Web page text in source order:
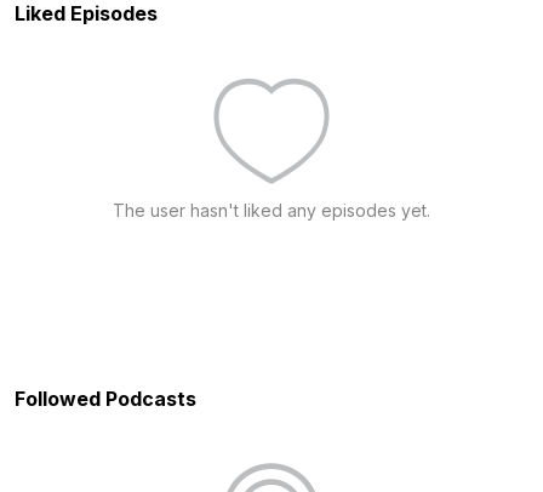
Liked Episodes
The user hasn't liked any episodes yet.
Followed Podcasts